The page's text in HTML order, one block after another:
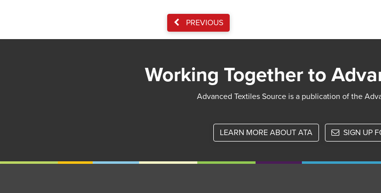
PREVIOUS
Working Together to
Advanced Textiles Source is a publication of the
LEARN MORE ABOUT ATA SIGN UP